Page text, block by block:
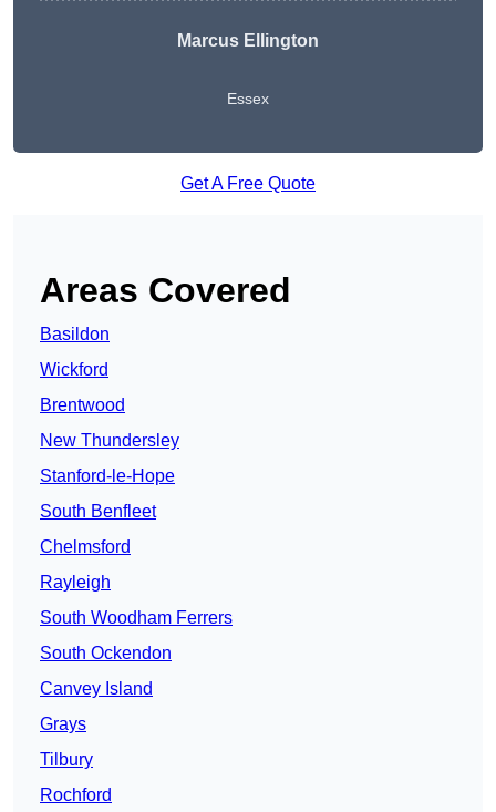
Marcus Ellington
Essex
Get A Free Quote
Areas Covered
Basildon
Wickford
Brentwood
New Thundersley
Stanford-le-Hope
South Benfleet
Chelmsford
Rayleigh
South Woodham Ferrers
South Ockendon
Canvey Island
Grays
Tilbury
Rochford